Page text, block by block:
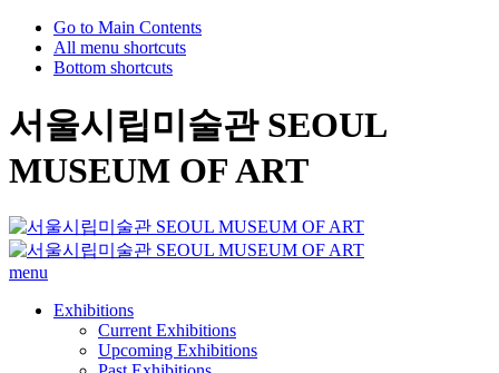
Go to Main Contents
All menu shortcuts
Bottom shortcuts
서울시립미술관 SEOUL
MUSEUM OF ART
menu
Exhibitions
Current Exhibitions
Upcoming Exhibitions